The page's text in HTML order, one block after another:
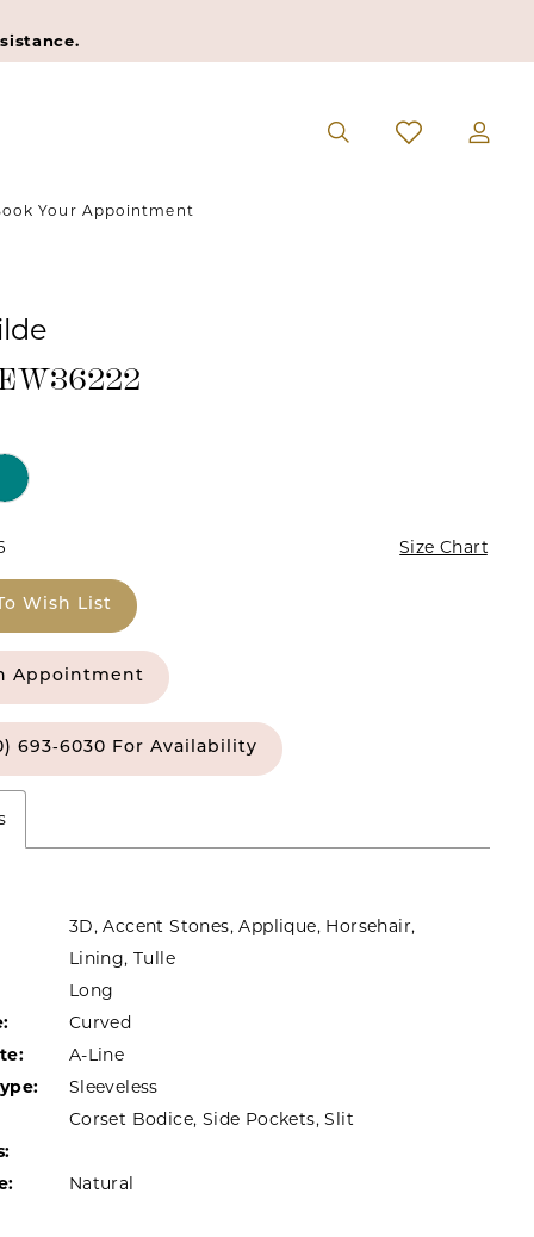
Your Appointment
Size Chart
Wish List
Appointment
693‑6030 For Availability
3D, Accent Stones, Applique, Horsehair,
Lining, Tulle
Long
Curved
A-Line
Sleeveless
Corset Bodice, Side Pockets, Slit
Natural